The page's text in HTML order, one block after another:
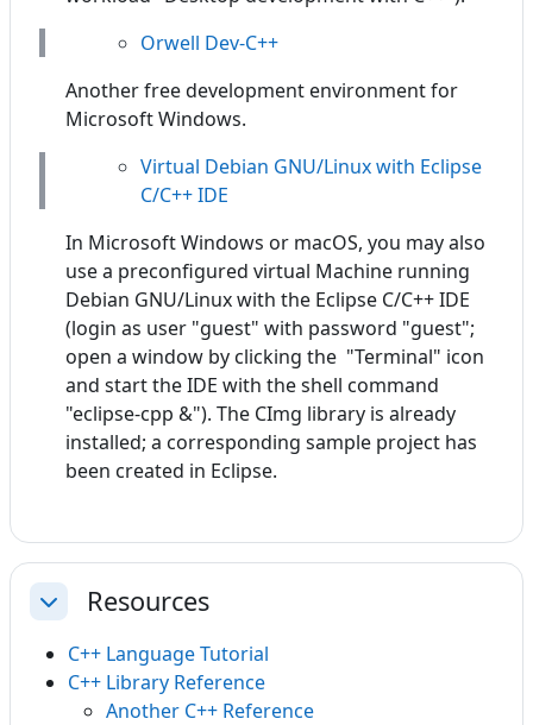
Orwell Dev-C++
Another free development environment for
Microsoft Windows.
Virtual Debian GNU/Linux with Eclipse
C/C++ IDE
In Microsoft Windows or macOS, you may also
use a preconfigured virtual Machine running
Debian GNU/Linux with the Eclipse C/C++ IDE
(login as user "guest" with password "guest";
open a window by clicking the "Terminal" icon
and start the IDE with the shell command
"eclipse-cpp &"). The CImg library is already
installed; a corresponding sample project has
been created in Eclipse.
EinklappenResources
C++ Language Tutorial
C++ Library Reference
Another C++ Reference